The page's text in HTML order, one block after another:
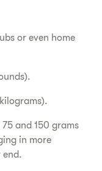
or even home
and 150 grams
in more
end.